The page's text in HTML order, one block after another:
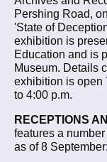
Pershing Road,
'State of
exhibition is
Education and is
Museum. Details
exhibition is open
to 4:00 p.m.
RECEPTIONS
features a
as of 8 September: